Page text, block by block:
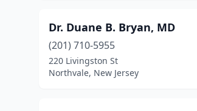
Dr. Duane B. Bryan, MD
(201) 710-5955
220 Livingston St
Northvale, New Jersey